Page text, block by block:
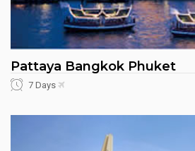
Pattaya Bangkok Phuket
7 Days